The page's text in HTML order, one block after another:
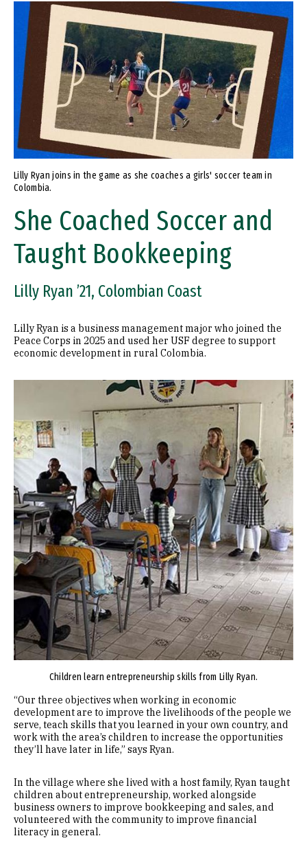
Image
Lilly Ryan joins in the game as she coaches a girls' soccer team in
Colombia.
She Coached Soccer and
Taught Bookkeeping
Lilly Ryan ’21, Colombian Coast
Lilly Ryan is a business management major who joined the
Peace Corps in 2025 and used her USF degree to support
economic development in rural Colombia.
Children learn entrepreneurship skills from Lilly Ryan.
“Our three objectives when working in economic
development are to improve the livelihoods of the people we
serve, teach skills that you learned in your own country, and
work with the area’s children to increase the opportunities
they’ll have later in life,” says Ryan.
In the village where she lived with a host family, Ryan taught
children about entrepreneurship, worked alongside
business owners to improve bookkeeping and sales, and
volunteered with the community to improve financial
literacy in general.